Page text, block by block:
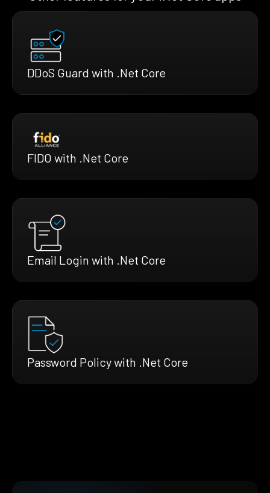
DDoS Guard with .Net Core
FIDO with .Net Core
Email Login with .Net Core
Password Policy with .Net Core